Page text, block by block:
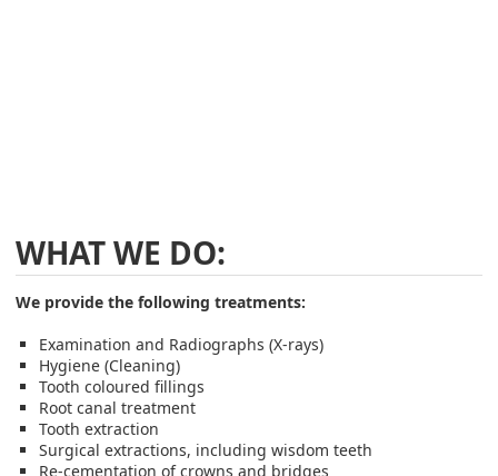
WHAT WE DO:
We provide the following treatments:
Examination and Radiographs (X-rays)
Hygiene (Cleaning)
Tooth coloured fillings
Root canal treatment
Tooth extraction
Surgical extractions, including wisdom teeth
Re-cementation of crowns and bridges